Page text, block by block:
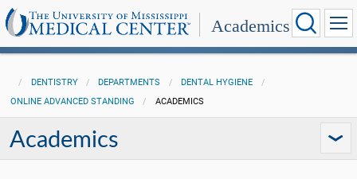
Academics
DENTISTRY DEPARTMENTS
DENTAL HYGIENE
ONLINE ADVANCED STANDING
ACADEMICS
Academics